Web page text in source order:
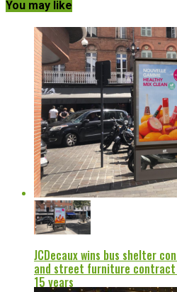
You may like
JCDecaux wins bus shelter
and street furniture
15 years